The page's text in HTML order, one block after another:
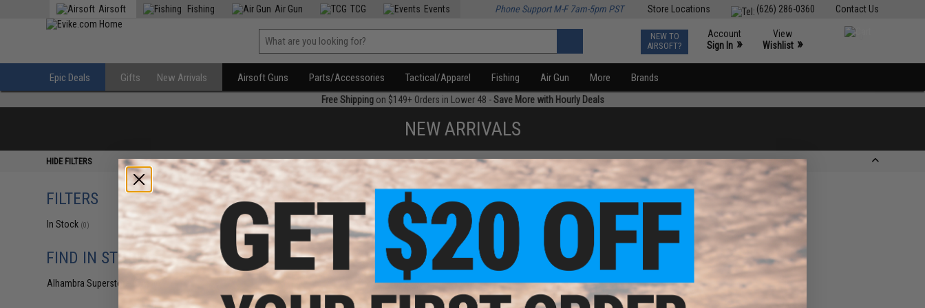
Contact Us
(626) 286-0360
Store Locations
Airsoft Fishing Air Gun TCG Events Phone Support M-F 7am-5pm PST
NEW TO
AIRSOFT?
Account
Sign In »
View
Wishlist »
Epic Deals Gifts New Arrivals Airsoft Guns Parts/Accessories Tactical/Apparel Fishing Air Gun More Brands
Free Shippingon $149+ Orders in Lower 48 -Save More with Hourly Deals
NEW ARRIVALS
HIDE FILTERS
FILTERS
In Stock (0)
FIND IN STORE
Alhambra Superstore (CA)